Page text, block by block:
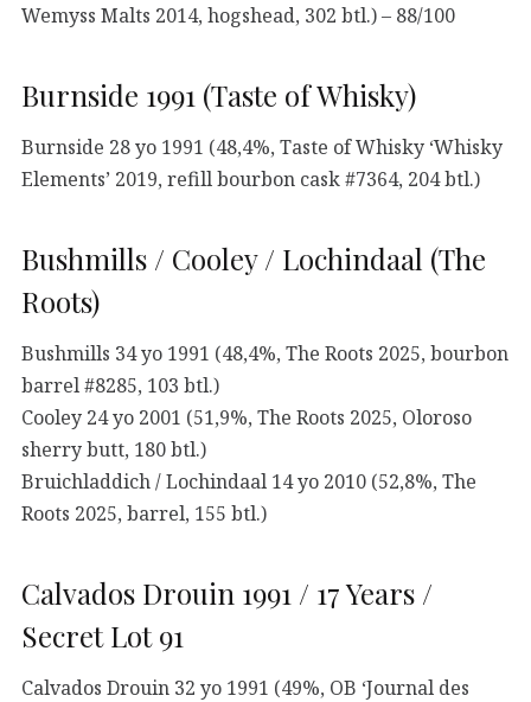
Wemyss Malts 2014, hogshead, 302 btl.) – 88/100
Burnside 1991 (Taste of Whisky)
Burnside 28 yo 1991 (48,4%, Taste of Whisky ‘Whisky
Elements’ 2019, refill bourbon cask #7364, 204 btl.)
Bushmills / Cooley / Lochindaal (The
Roots)
Bushmills 34 yo 1991 (48,4%, The Roots 2025, bourbon
barrel #8285, 103 btl.)
Cooley 24 yo 2001 (51,9%, The Roots 2025, Oloroso
sherry butt, 180 btl.)
Bruichladdich / Lochindaal 14 yo 2010 (52,8%, The
Roots 2025, barrel, 155 btl.)
Calvados Drouin 1991 / 17 Years /
Secret Lot 91
Calvados Drouin 32 yo 1991 (49%, OB ‘Journal des